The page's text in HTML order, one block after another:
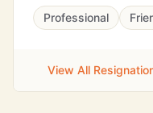
Professional
View All